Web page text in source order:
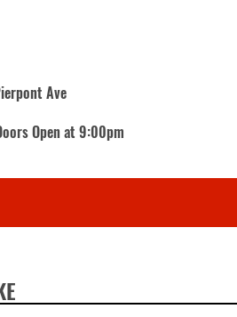
Ave
Open at 9:00pm